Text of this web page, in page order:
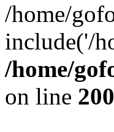
/home/
include('/
/home/
on line 200